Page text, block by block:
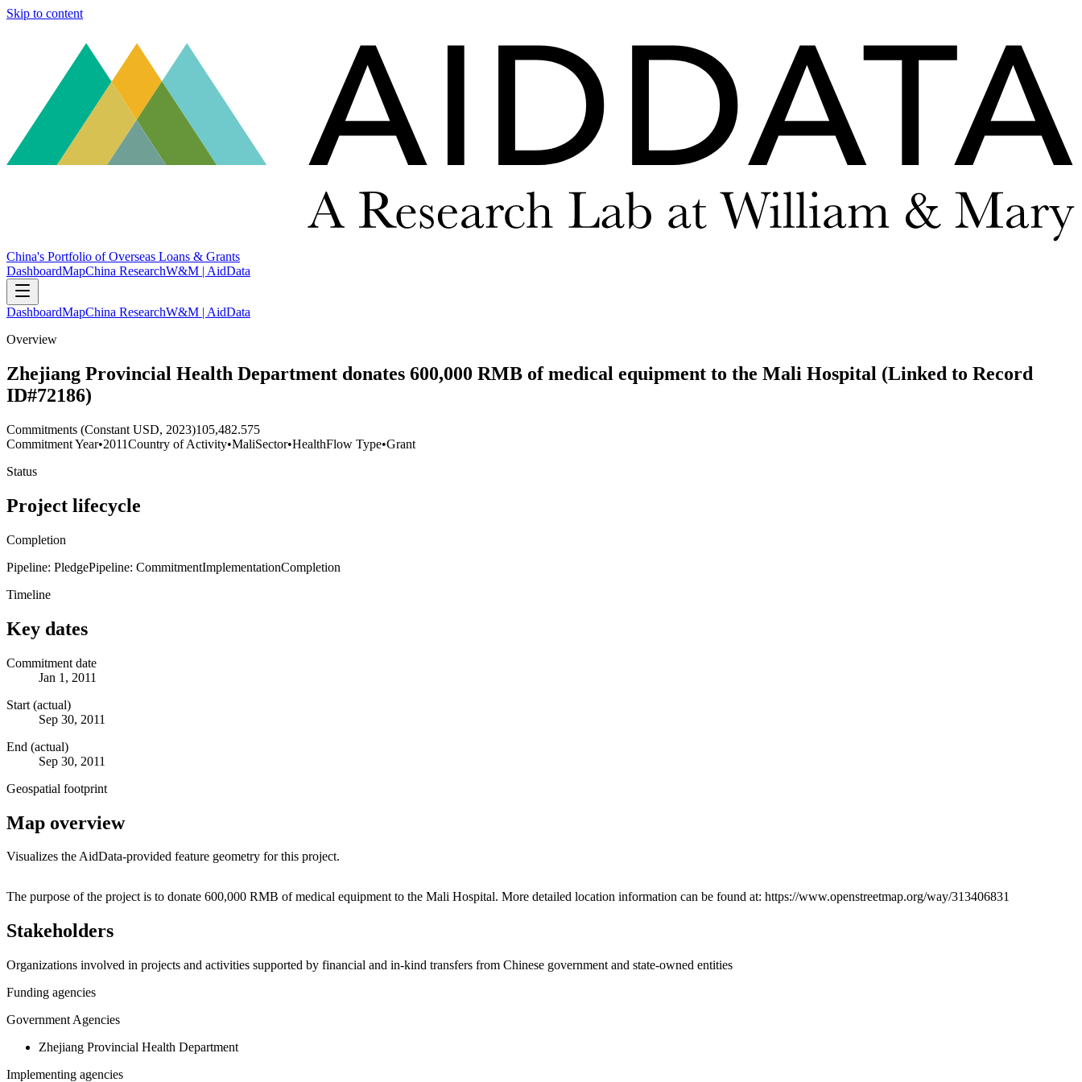
Skip to content
China's Portfolio of Overseas Loans & Grants
DashboardMapChina ResearchW&M | AidData
DashboardMapChina ResearchW&M | AidData
Overview
Zhejiang Provincial Health Department donates 600,000 RMB of medical equipment to the Mali Hospital (Linked to Record
ID#72186)
Commitments (Constant USD, 2023)105,482.575
Commitment Year•2011Country of Activity•MaliSector•HealthFlow Type•Grant
Status
Project lifecycle
Completion
Pipeline: PledgePipeline: CommitmentImplementationCompletion
Timeline
Key dates
Commitment date
Jan 1, 2011
Start (actual)
Sep 30, 2011
End (actual)
Sep 30, 2011
Geospatial footprint
Map overview
Visualizes the AidData-provided feature geometry for this project.
+
−
The purpose of the project is to donate 600,000 RMB of medical equipment to the Mali Hospital. More detailed location information can be found at: https://www.openstreetmap.org/way/313406831
Stakeholders
Organizations involved in projects and activities supported by financial and in-kind transfers from Chinese government and state-owned entities
Funding agencies
Government Agencies
Zhejiang Provincial Health Department
Implementing agencies